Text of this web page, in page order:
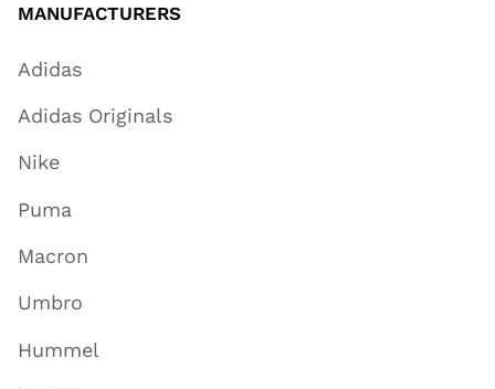
MANUFACTURERS
Adidas
Adidas Originals
Nike
Puma
Macron
Umbro
Hummel